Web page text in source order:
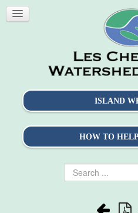
ISLAND
HOW TO
Search
...